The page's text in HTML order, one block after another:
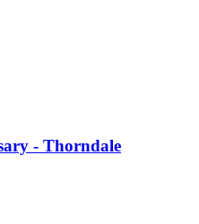
- Thorndale